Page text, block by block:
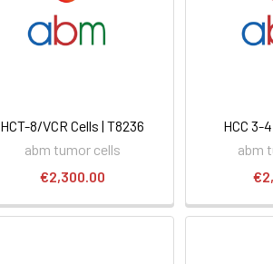
HCT-8/VCR Cells | T8236
abm tumor cells
€2,300.00
HCC 3-
abm